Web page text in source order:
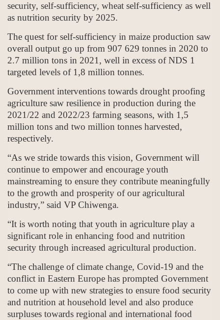
security, self-sufficiency, wheat self-sufficiency as well
as nutrition security by 2025.
The quest for self-sufficiency in maize production saw
overall output go up from 907 629 tonnes in 2020 to
2.7 million tons in 2021, well in excess of NDS 1
targeted levels of 1,8 million tonnes.
Government interventions towards drought proofing
agriculture saw resilience in production during the
2021/22 and 2022/23 farming seasons, with 1,5
million tons and two million tonnes harvested,
respectively.
“As we stride towards this vision, Government will
continue to empower and encourage youth
mainstreaming to ensure they contribute meaningfully
to the growth and prosperity of our agricultural
industry,” said VP Chiwenga.
“It is worth noting that youth in agriculture play a
significant role in enhancing food and nutrition
security through increased agricultural production.
“The challenge of climate change, Covid-19 and the
conflict in Eastern Europe has prompted Government
to come up with new strategies to ensure food security
and nutrition at household level and also produce
surpluses towards regional and international food